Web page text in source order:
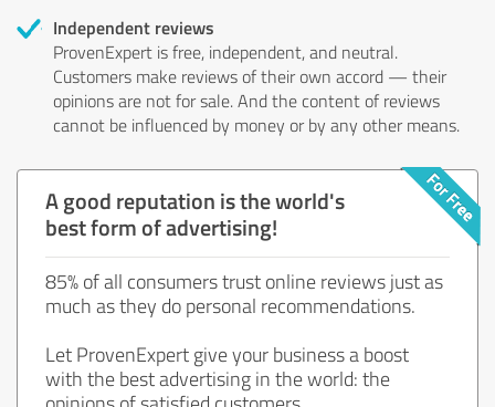
Independent reviews
ProvenExpert is free, independent, and neutral.
Customers make reviews of their own accord — their
opinions are not for sale. And the content of reviews
cannot be influenced by money or by any other means.
A good reputation is the world's
best form of advertising!
85% of all consumers trust online reviews just as
much as they do personal recommendations.
Let ProvenExpert give your business a boost
with the best advertising in the world: the